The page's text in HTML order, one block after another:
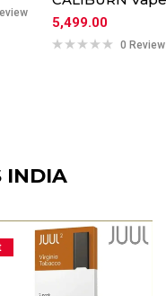
5,499.00
0 Review
INDIA